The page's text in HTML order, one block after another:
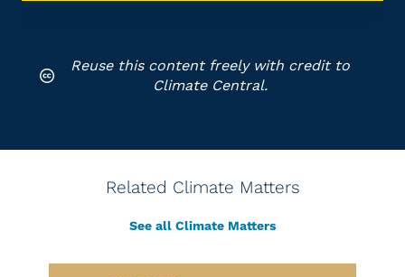
Reuse this content freely with credit to
Climate Central.
Related Climate Matters
See all Climate Matters